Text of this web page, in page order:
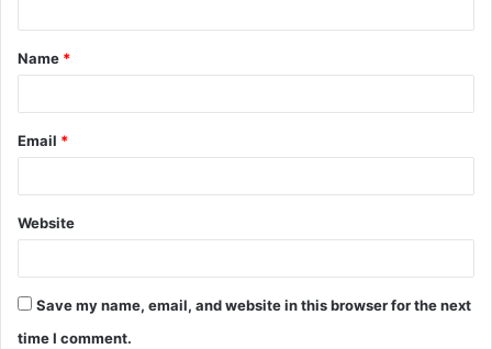
t
*
Name *
Email *
Website
Save my name, email, and website in this browser for the next
time I comment.